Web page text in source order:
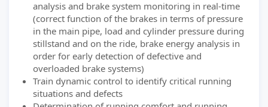
analysis and brake system monitoring in real-time
(correct function of the brakes in terms of pressure
in the main pipe, load and cylinder pressure during
stillstand and on the ride, brake energy analysis in
order for early detection of defective and
overloaded brake systems)
Train dynamic control to identify critical running
situations and defects